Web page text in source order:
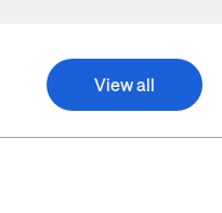
View all